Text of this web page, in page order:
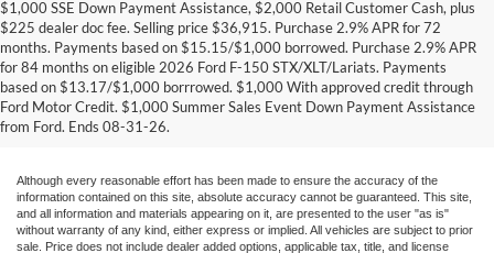
$1,000 SSE Down Payment Assistance, $2,000 Retail Customer Cash, plus
$225 dealer doc fee. Selling price $36,915. Purchase 2.9% APR for 72
months. Payments based on $15.15/$1,000 borrowed. Purchase 2.9% APR
for 84 months on eligible 2026 Ford F-150 STX/XLT/Lariats. Payments
based on $13.17/$1,000 borrrowed. $1,000 With approved credit through
Ford Motor Credit. $1,000 Summer Sales Event Down Payment Assistance
from Ford. Ends 08-31-26.
Research Other Models
New EcoSport| New Edge| New Escape| New Expedition| New Explorer |
New F-150 |New F-250 | New F-350 |New Fiesta | New Flex|New Focus|
New Fusion|New Mustang
Although every reasonable effort has been made to ensure the accuracy of the
information contained on this site, absolute accuracy cannot be guaranteed. This site,
and all information and materials appearing on it, are presented to the user "as is"
without warranty of any kind, either express or implied. All vehicles are subject to prior
sale. Price does not include dealer added options, applicable tax, title, and license